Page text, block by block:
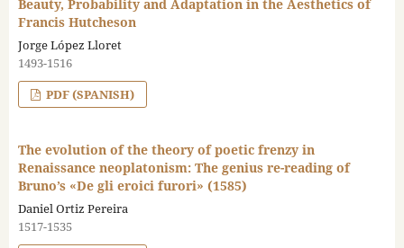
Beauty, Probability and Adaptation in the Aesthetics of
Francis Hutcheson
Jorge López Lloret
1493-1516
PDF (SPANISH)
The evolution of the theory of poetic frenzy in
Renaissance neoplatonism: The genius re-reading of
Bruno’s «De gli eroici furori» (1585)
Daniel Ortiz Pereira
1517-1535